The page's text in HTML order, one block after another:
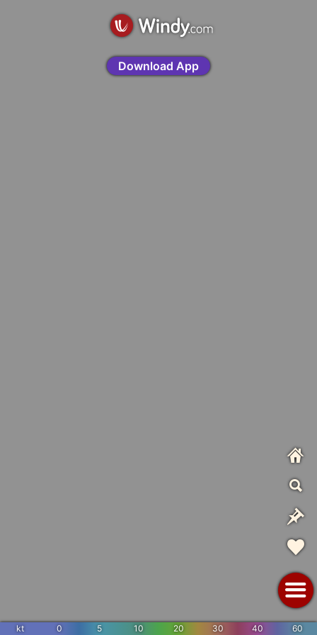
kt 0 5 10 20 30 40 60
Download App